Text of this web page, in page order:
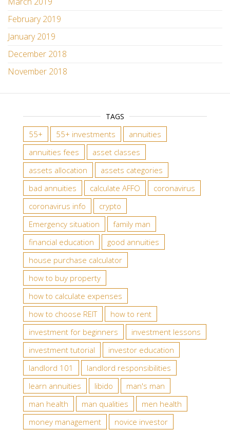
February 2019
January 2019
December 2018
November 2018
TAGS
55+ 55+ investments
annuities
annuities fees
asset classes
assets allocation
assets categories
bad annuities
calculate AFFO
coronavirus
coronavirus info
crypto
Emergency situation
family man
financial education
good annuities
house purchase calculator
how to buy property
how to calculate expenses
how to choose REIT
how to rent
investment for beginners
investment lessons
investment tutorial
investor education
landlord 101
landlord responsibilities
learn annuities
libido
man's man
man health
man qualities
men health
money management
novice investor